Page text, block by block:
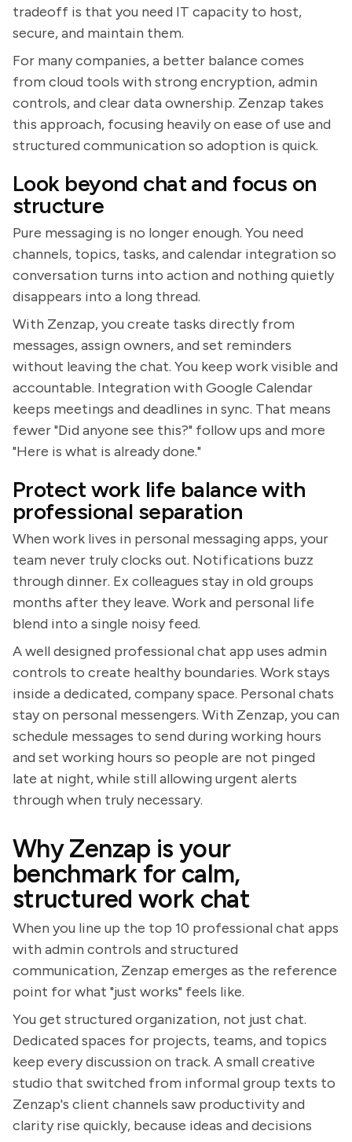
tradeoff is that you need IT capacity to host,
secure, and maintain them.
For many companies, a better balance comes
from cloud tools with strong encryption, admin
controls, and clear data ownership. Zenzap takes
this approach, focusing heavily on ease of use and
structured communication so adoption is quick.
Look beyond chat and focus on
structure
Pure messaging is no longer enough. You need
channels, topics, tasks, and calendar integration so
conversation turns into action and nothing quietly
disappears into a long thread.
With Zenzap, you create tasks directly from
messages, assign owners, and set reminders
without leaving the chat. You keep work visible and
accountable. Integration with Google Calendar
keeps meetings and deadlines in sync. That means
fewer "Did anyone see this?" follow ups and more
"Here is what is already done."
Protect work life balance with
professional separation
When work lives in personal messaging apps, your
team never truly clocks out. Notifications buzz
through dinner. Ex colleagues stay in old groups
months after they leave. Work and personal life
blend into a single noisy feed.
A well designed professional chat app uses admin
controls to create healthy boundaries. Work stays
inside a dedicated, company space. Personal chats
stay on personal messengers. With Zenzap, you can
schedule messages to send during working hours
and set working hours so people are not pinged
late at night, while still allowing urgent alerts
through when truly necessary.
Why Zenzap is your
benchmark for calm,
structured work chat
When you line up the top 10 professional chat apps
with admin controls and structured
communication, Zenzap emerges as the reference
point for what "just works" feels like.
You get structured organization, not just chat.
Dedicated spaces for projects, teams, and topics
keep every discussion on track. A small creative
studio that switched from informal group texts to
Zenzap's client channels saw productivity and
clarity rise quickly, because ideas and decisions